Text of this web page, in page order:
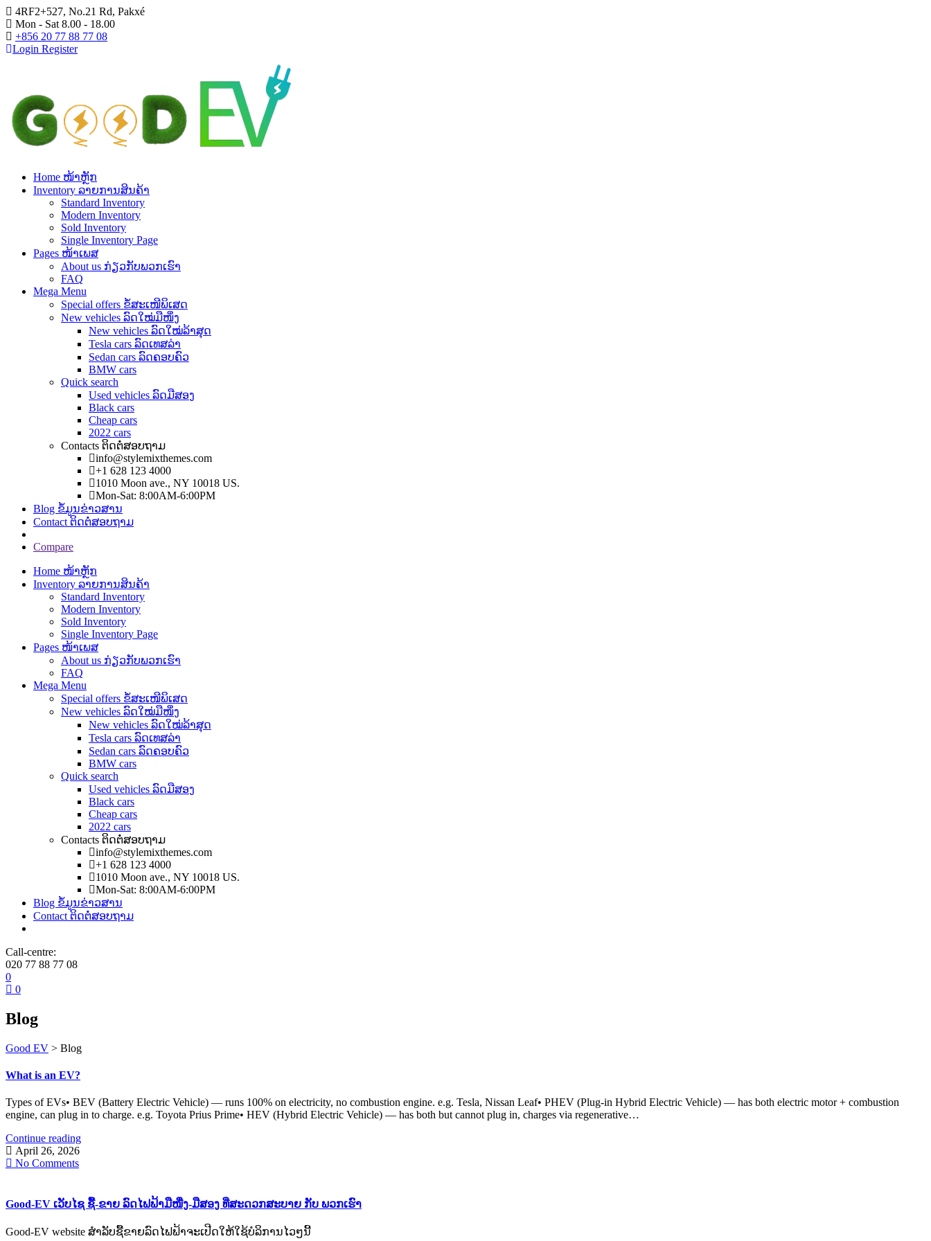
4RF2+527, No.21 Rd, Pakxé
Mon - Sat 8.00 - 18.00
+856 20 77 88 77 08
Login Register
Home ໜ້າຫຼັກ
Inventory ລາຍການສິນຄ້າ
Standard Inventory
Modern Inventory
Sold Inventory
Single Inventory Page
Pages ໜ້າເພສ
About us ກ່ຽວກັບພວກເຮົາ
FAQ
Mega Menu
Special offers ຂໍ້ສະເໜີພິເສດ
New vehicles ລົດໃໝ່ມືໜຶ່ງ
New vehicles ລົດໃໝ່ລ້າສຸດ
Tesla cars ລົດເທສລ່າ
Sedan cars ລົດຄອບຄົວ
BMW cars
Quick search
Used vehicles ລົດມືສອງ
Black cars
Cheap cars
2022 cars
Contacts ຕິດຕໍ່ສອບຖາມ
info@stylemixthemes.com
+1 628 123 4000
1010 Moon ave., NY 10018 US.
Mon-Sat: 8:00AM-6:00PM
Blog ຂໍ້ມູນຂ່າວສານ
Contact ຕິດຕໍ່ສອບຖາມ
Compare
Home ໜ້າຫຼັກ
Inventory ລາຍການສິນຄ້າ
Standard Inventory
Modern Inventory
Sold Inventory
Single Inventory Page
Pages ໜ້າເພສ
About us ກ່ຽວກັບພວກເຮົາ
FAQ
Mega Menu
Special offers ຂໍ້ສະເໜີພິເສດ
New vehicles ລົດໃໝ່ມືໜຶ່ງ
New vehicles ລົດໃໝ່ລ້າສຸດ
Tesla cars ລົດເທສລ່າ
Sedan cars ລົດຄອບຄົວ
BMW cars
Quick search
Used vehicles ລົດມືສອງ
Black cars
Cheap cars
2022 cars
Contacts ຕິດຕໍ່ສອບຖາມ
info@stylemixthemes.com
+1 628 123 4000
1010 Moon ave., NY 10018 US.
Mon-Sat: 8:00AM-6:00PM
Blog ຂໍ້ມູນຂ່າວສານ
Contact ຕິດຕໍ່ສອບຖາມ
Call-centre:
020 77 88 77 08
0
0
Blog
Good EV > Blog
What is an EV?
Types of EVs• BEV (Battery Electric Vehicle) — runs 100% on electricity, no combustion engine. e.g. Tesla, Nissan Leaf• PHEV (Plug-in Hybrid Electric Vehicle) — has both electric motor + combustion
engine, can plug in to charge. e.g. Toyota Prius Prime• HEV (Hybrid Electric Vehicle) — has both but cannot plug in, charges via regenerative…
Continue reading
April 26, 2026
No Comments
Good-EV ເວັບໄຊ ຊື້-ຂາຍ ລົດໄຟຟ້າມືໜື່ງ-ມືສອງ ທີ່ສະດວກສະບາຍ ກັບ ພວກເຮົາ
Good-EV website ສຳລັບຊື້ຂາຍລົດໄຟຟ້າຈະເປີດໃຫ້ໃຊ້ບໍລິການໄວໆນີ້